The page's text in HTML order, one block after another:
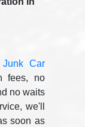
Junk Car
fees, no
no waits
we'll
soon as